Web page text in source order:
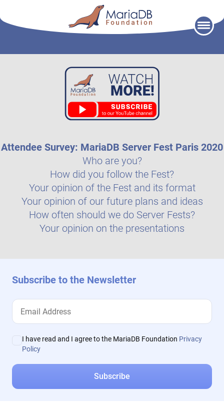
Attendee Survey: MariaDB Server Fest Paris 2020
Who are you?
How did you follow the Fest?
Your opinion of the Fest and its format
Your opinion of our future plans and ideas
How often should we do Server Fests?
Your opinion on the presentations
Subscribe to the Newsletter
I have read and I agree to the MariaDB Foundation Privacy
Policy